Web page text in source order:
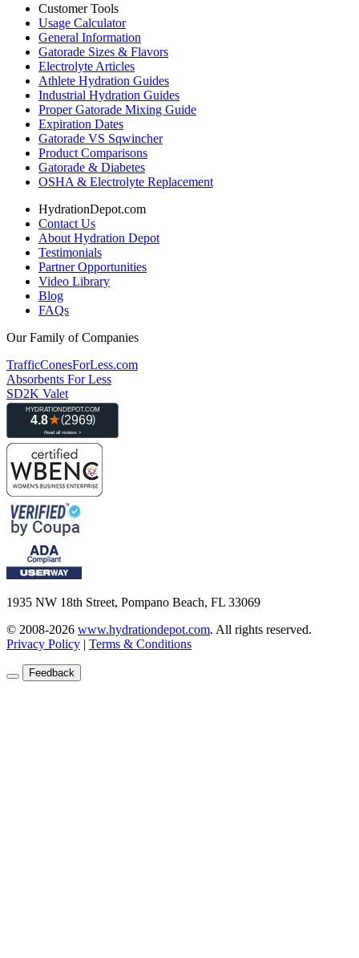
Customer Tools
Usage Calculator
General Information
Gatorade Sizes & Flavors
Electrolyte Articles
Athlete Hydration Guides
Industrial Hydration Guides
Proper Gatorade Mixing Guide
Expiration Dates
Gatorade VS Sqwincher
Product Comparisons
Gatorade & Diabetes
OSHA & Electrolyte Replacement
HydrationDepot.com
Contact Us
About Hydration Depot
Testimonials
Partner Opportunities
Video Library
Blog
FAQs
Our Family of Companies
TrafficConesForLess.com
Absorbents For Less
SD2K Valet
1935 NW 18th Street, Pompano Beach, FL 33069
© 2008-2026 www.hydrationdepot.com. All rights reserved.
Privacy Policy | Terms & Conditions
Feedback